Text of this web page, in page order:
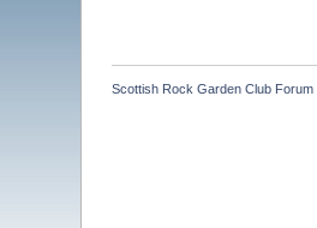
Scottish Rock Garden Club Forum